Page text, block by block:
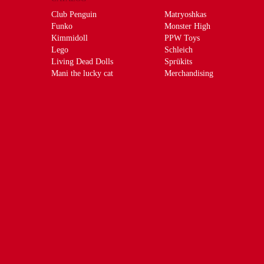
Club Penguin
Funko
Kimmidoll
Lego
Living Dead Dolls
Mani the lucky cat
Matryoshkas
Monster High
PPW Toys
Schleich
Sprükits
Merchandising